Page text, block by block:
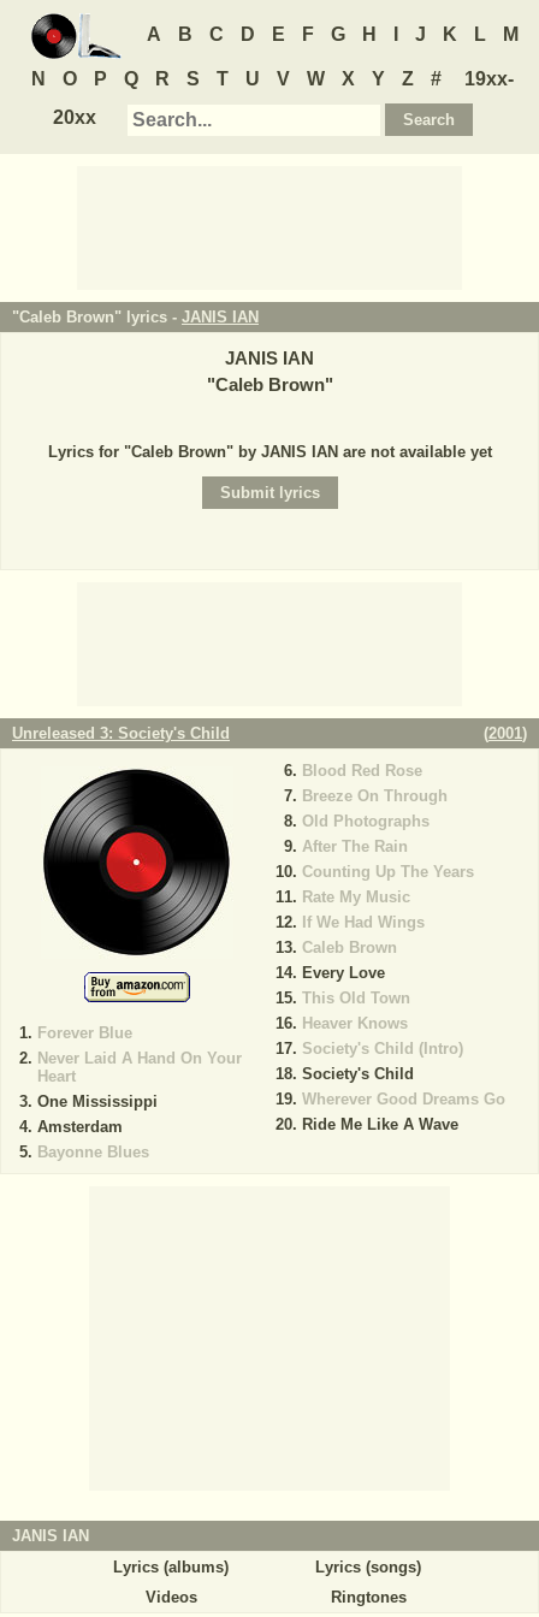
A B C D E F G H J K L M
N O P Q R S T U V W X Y Z #
19xx-
20xx
"Caleb Brown" lyrics - JANIS IAN
JANIS IAN
"Caleb Brown"
Lyrics for "Caleb Brown" by JANIS IAN are not available yet
Unreleased 3: Society's Child (2001)
Forever Blue
Never Laid A Hand On Your
Heart
One Mississippi
Amsterdam
Bayonne Blues
Blood Red Rose
Breeze On Through
Old Photographs
After The Rain
Counting Up The Years
Rate My Music
If We Had Wings
Caleb Brown
Every Love
This Old Town
Heaver Knows
Society's Child (Intro)
Society's Child
Wherever Good Dreams Go
Ride Me Like A Wave
JANIS IAN
Lyrics (albums)
Lyrics (songs)
Videos
Ringtones